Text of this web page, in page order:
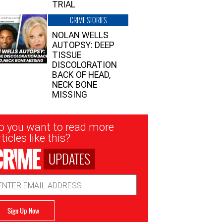
TRIAL
CRIME STORIES
NOLAN WELLS
AUTOPSY: DEEP
TISSUE
DISCOLORATION
BACK OF HEAD,
NECK BONE
MISSING
you want to read more
like this?
UPDATES
Sign Up Now